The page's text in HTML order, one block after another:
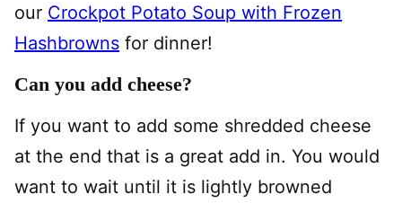
our Crockpot Potato Soup with Frozen
Hashbrowns for dinner!
Can you add cheese?
If you want to add some shredded cheese
at the end that is a great add in. You would
want to wait until it is lightly browned